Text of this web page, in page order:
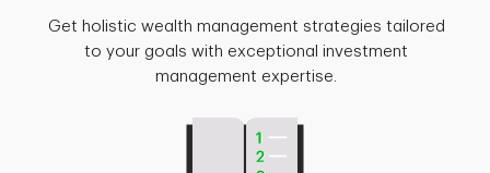
Get holistic wealth management strategies tailored
to your goals with exceptional investment
management expertise.